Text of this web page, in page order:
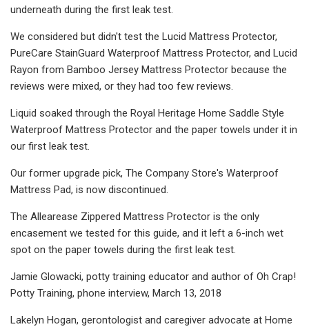
underneath during the first leak test.
We considered but didn't test the Lucid Mattress Protector,
PureCare StainGuard Waterproof Mattress Protector, and Lucid
Rayon from Bamboo Jersey Mattress Protector because the
reviews were mixed, or they had too few reviews.
Liquid soaked through the Royal Heritage Home Saddle Style
Waterproof Mattress Protector and the paper towels under it in
our first leak test.
Our former upgrade pick, The Company Store's Waterproof
Mattress Pad, is now discontinued.
The Allearease Zippered Mattress Protector is the only
encasement we tested for this guide, and it left a 6-inch wet
spot on the paper towels during the first leak test.
Jamie Glowacki, potty training educator and author of Oh Crap!
Potty Training, phone interview, March 13, 2018
Lakelyn Hogan, gerontologist and caregiver advocate at Home